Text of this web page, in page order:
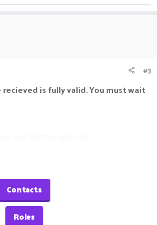
#3
is fully valid. You must wait
Contacts
Roles